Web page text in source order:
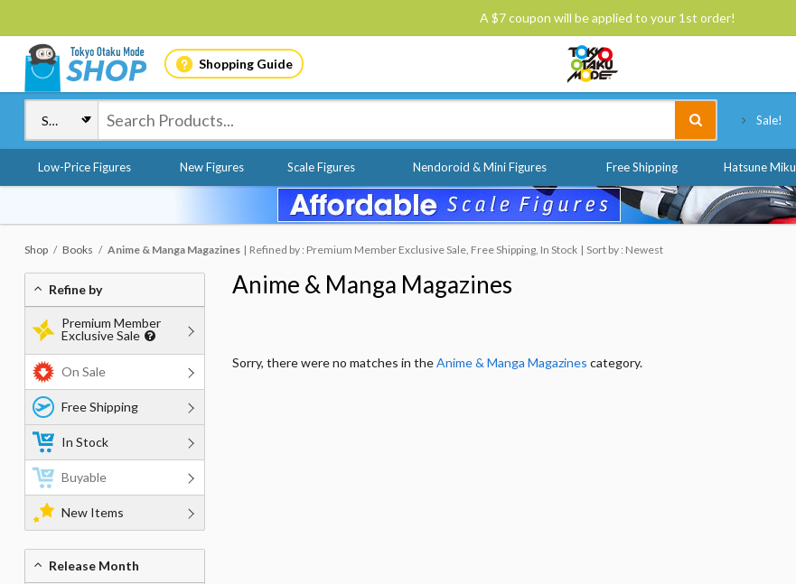
A $7 coupon will be applied to your 1st order!
Shopping Guide
Sale!
Low-Price Figures New Figures Scale Figures Nendoroid & Mini Figures Free Shipping Hatsune Miku
Shop Books Anime & Manga Magazines Refined by : Premium Member Exclusive Sale, Free Shipping, In Stock Sort by : Newest
Anime & Manga Magazines
Sorry, there were no matches in theAnime & Manga Magazines category.
Refine by
Premium Member
Exclusive Sale
On Sale
Free Shipping
In Stock
Buyable
New Items
Release Month